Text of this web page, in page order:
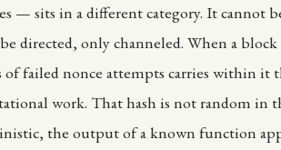
— sits in a different category. It cannot
directed, only channeled. When a
failed nonce attempts carries within
work. That hash is not random in
the output of a known function